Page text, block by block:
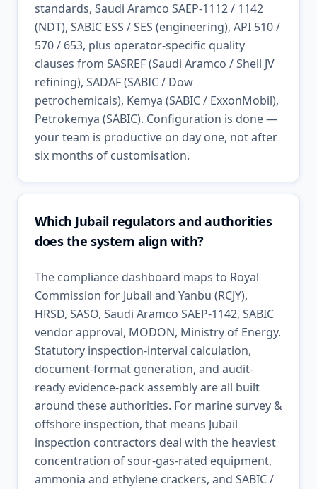
standards, Saudi Aramco SAEP-1112 / 1142
(NDT), SABIC ESS / SES (engineering), API 510 /
570 / 653, plus operator-specific quality
clauses from SASREF (Saudi Aramco / Shell JV
refining), SADAF (SABIC / Dow
petrochemicals), Kemya (SABIC / ExxonMobil),
Petrokemya (SABIC). Configuration is done —
your team is productive on day one, not after
six months of customisation.
Which Jubail regulators and authorities
does the system align with?
The compliance dashboard maps to Royal
Commission for Jubail and Yanbu (RCJY),
HRSD, SASO, Saudi Aramco SAEP-1142, SABIC
vendor approval, MODON, Ministry of Energy.
Statutory inspection-interval calculation,
document-format generation, and audit-
ready evidence-pack assembly are all built
around these authorities. For marine survey &
offshore inspection, that means Jubail
inspection contractors deal with the heaviest
concentration of sour-gas-rated equipment,
ammonia and ethylene crackers, and SABIC /